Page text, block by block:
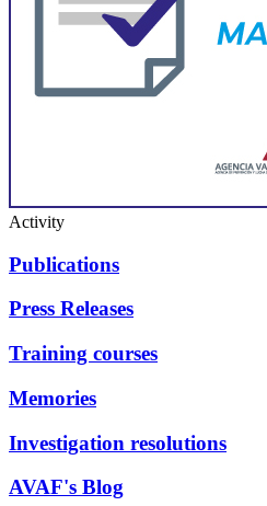
Activity
Publications
Press Releases
Training courses
Memories
Investigation resolutions
AVAF's Blog